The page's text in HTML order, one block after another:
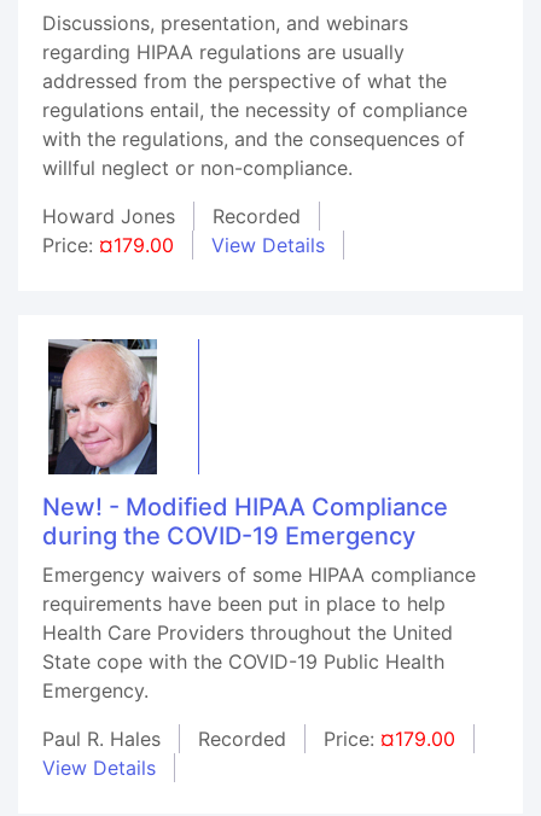
Discussions, presentation, and webinars
regarding HIPAA regulations are usually
addressed from the perspective of what the
regulations entail, the necessity of compliance
with the regulations, and the consequences of
willful neglect or non-compliance.
Howard Jones
Recorded
Price: ¤179.00 View Details
New! - Modified HIPAA Compliance
during the COVID-19 Emergency
Emergency waivers of some HIPAA compliance
requirements have been put in place to help
Health Care Providers throughout the United
State cope with the COVID-19 Public Health
Emergency.
Paul R. Hales
Recorded Price: ¤179.00
View Details